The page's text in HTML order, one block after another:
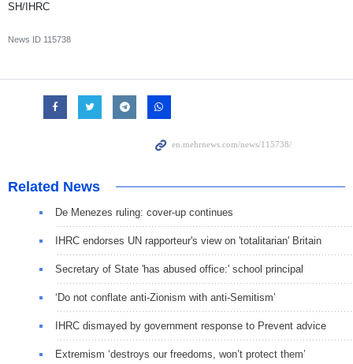
SH/IHRC
News ID 115738
Related News
De Menezes ruling: cover-up continues
IHRC endorses UN rapporteur's view on 'totalitarian' Britain
Secretary of State 'has abused office:' school principal
‘Do not conflate anti-Zionism with anti-Semitism’
IHRC dismayed by government response to Prevent advice
Extremism ‘destroys our freedoms, won’t protect them’